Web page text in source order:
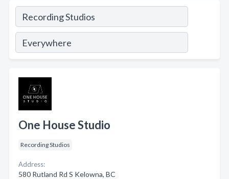
One House Studio
Recording Studios
Address:
580 Rutland Rd S Kelowna, BC